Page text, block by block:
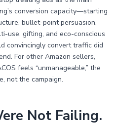
conversion capacity—starting
bullet-point persuasion,
use, gifting, and eco-conscious
convincingly convert traffic did
For other Amazon sellers,
feels “unmanageable,” the
not the campaign.
Not Failing.